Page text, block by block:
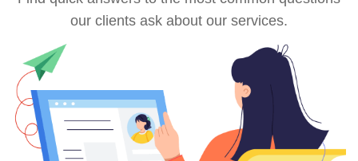
our clients ask about our services.